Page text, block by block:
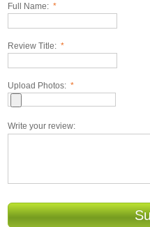
Full Name: *
Review Title: *
Upload Photos: *
Write your review: